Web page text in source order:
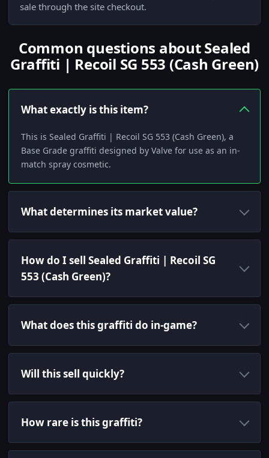
sale through the site checkout.
Common questions about Sealed
Graffiti | Recoil SG 553 (Cash Green)
What exactly is this item?
This is Sealed Graffiti | Recoil SG 553 (Cash Green), a
Base Grade graffiti designed by Valve for use as an in-
match spray cosmetic.
What determines its market value?
How do I sell Sealed Graffiti | Recoil SG
553 (Cash Green)?
What does this graffiti do in-game?
Will this sell quickly?
How rare is this graffiti?